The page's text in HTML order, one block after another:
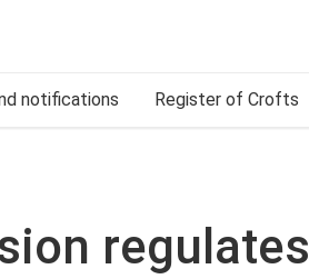
notifications Register of Crofts
regulates